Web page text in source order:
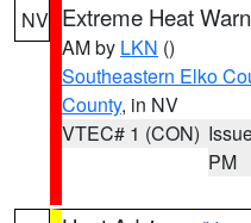
NV Extreme Heat
AM by LKN ()
Southeastern Elko
County, in NV
VTEC# 1 (CON)
PM